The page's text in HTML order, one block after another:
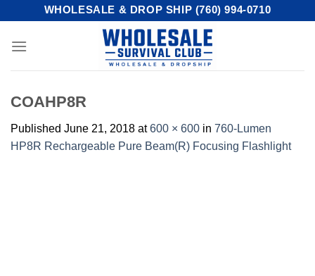
content
WHOLESALE & DROP SHIP (760) 994-0710
COAHP8R
Published June 21, 2018 at600 × 600 in 760-Lumen
HP8R Rechargeable Pure Beam(R) Focusing Flashlight